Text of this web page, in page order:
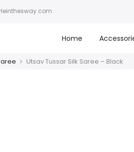
Home
Utsav Tussar Silk Saree – Black